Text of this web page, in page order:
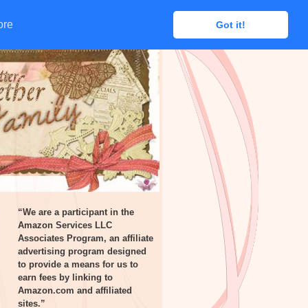
Got it!
Got it!
“We are a participant in the
Amazon Services LLC
Associates Program, an affiliate
advertising program designed
to provide a means for us to
earn fees by linking to
Amazon.com and affiliated
sites.”